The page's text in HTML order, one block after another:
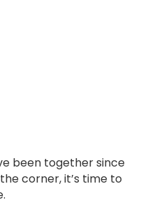
been together since
corner, it’s time to